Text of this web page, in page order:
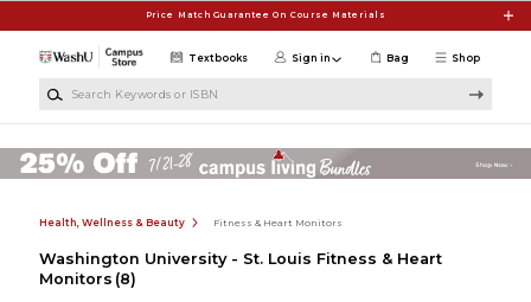
Price Match Guarantee On Course Materials
Shop
Textbooks Sign in Bag
Health, Wellness & Beauty Fitness & Heart Monitors
Washington University - St. Louis Fitness & Heart
Monitors (8)